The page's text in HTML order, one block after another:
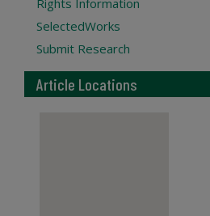
Rights Information
SelectedWorks
Submit Research
Article Locations